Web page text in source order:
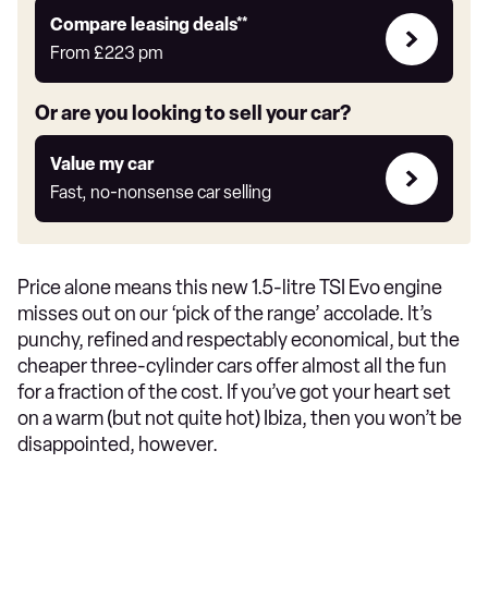
Compare leasing deals**
From £223 pm
Leasing
deals
link
Or are you looking to sell your car?
Value my car
Fast, no-nonsense car selling
Value
my
car
Price alone means this new 1.5-litre TSI Evo engine
misses out on our ‘pick of the range’ accolade. It’s
punchy, refined and respectably economical, but the
cheaper three-cylinder cars offer almost all the fun
for a fraction of the cost. If you’ve got your heart set
on a warm (but not quite hot) Ibiza, then you won’t be
disappointed, however.